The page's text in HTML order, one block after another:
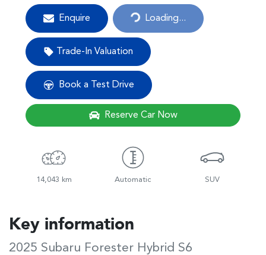
Enquire Loading...
Loading...
Trade-In Valuation
Book a Test Drive
Reserve Car Now
14,043 km Automatic SUV
Key information
2025 Subaru Forester Hybrid S6